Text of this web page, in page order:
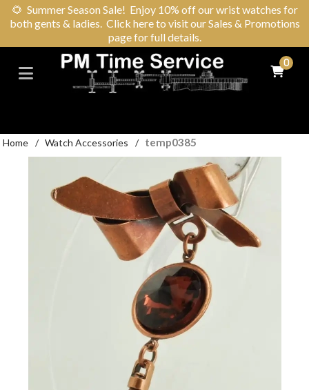
🌻 Summer Season Sale! Enjoy 10% off our wrist watches for
both gents & ladies. Click here to visit our Sales & Promotions
page for full details.
0
Home / Watch Accessories / temp0385